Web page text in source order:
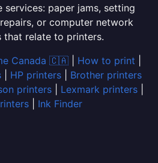
services: paper jams, setting
or computer network
that relate to printers.
Canada 🇨🇦| How to print
| HP printers| Brother printers
printers Lexmark printers
Ink Finder